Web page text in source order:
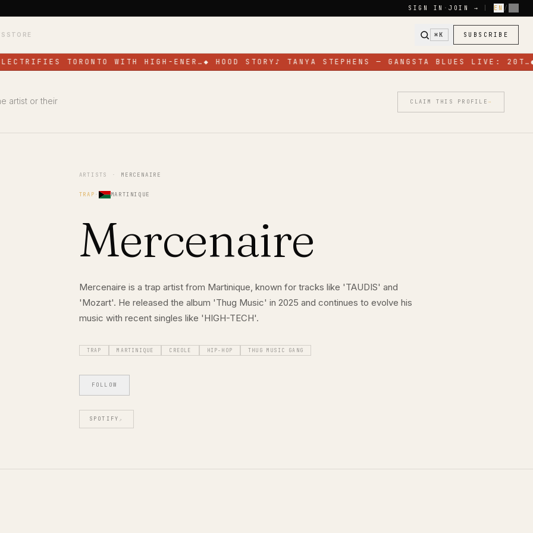
SIGN IN · JOIN → EN /
STORE ⌘K SUBSCRIBE
TORONTO WITH HIGH-ENER…◆ HOOD STORY♪ TANYA STEPHENS — GANGSTA BLUES LIVE: 20T…●
artist or their
CLAIM THIS PROFILE→
ARTISTS · MERCENAIRE
TRAP · MARTINIQUE
Mercenaire
Mercenaire is a trap artist from Martinique, known for tracks like 'TAUDIS' and
'Mozart'. He released the album 'Thug Music' in 2025 and continues to evolve his
music with recent singles like 'HIGH-TECH'.
TRAP MARTINIQUE CREOLE HIP-HOP THUG MUSIC GANG
FOLLOW
SPOTIFY ↗